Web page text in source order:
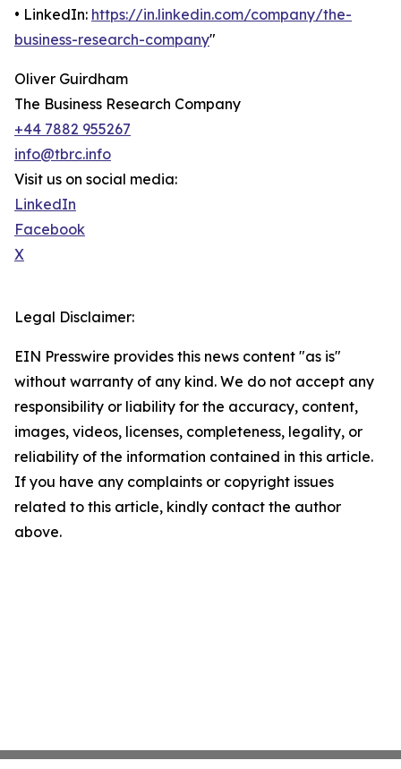
• LinkedIn: https://in.linkedin.com/company/the-
business-research-company"
Oliver Guirdham
The Business Research Company
+44 7882 955267
info@tbrc.info
Visit us on social media:
LinkedIn
Facebook
X
Legal Disclaimer:
EIN Presswire provides this news content "as is"
without warranty of any kind. We do not accept any
responsibility or liability for the accuracy, content,
images, videos, licenses, completeness, legality, or
reliability of the information contained in this article.
If you have any complaints or copyright issues
related to this article, kindly contact the author
above.